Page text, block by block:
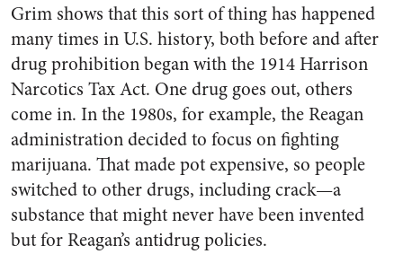
Grim shows that this sort of thing has happened
many times in U.S. history, both before and after
drug prohibition began with the 1914 Harrison
Narcotics Tax Act. One drug goes out, others
come in. In the 1980s, for example, the Reagan
administration decided to focus on fighting
marijuana. That made pot expensive, so people
switched to other drugs, including crack—a
substance that might never have been invented
but for Reagan’s antidrug policies.